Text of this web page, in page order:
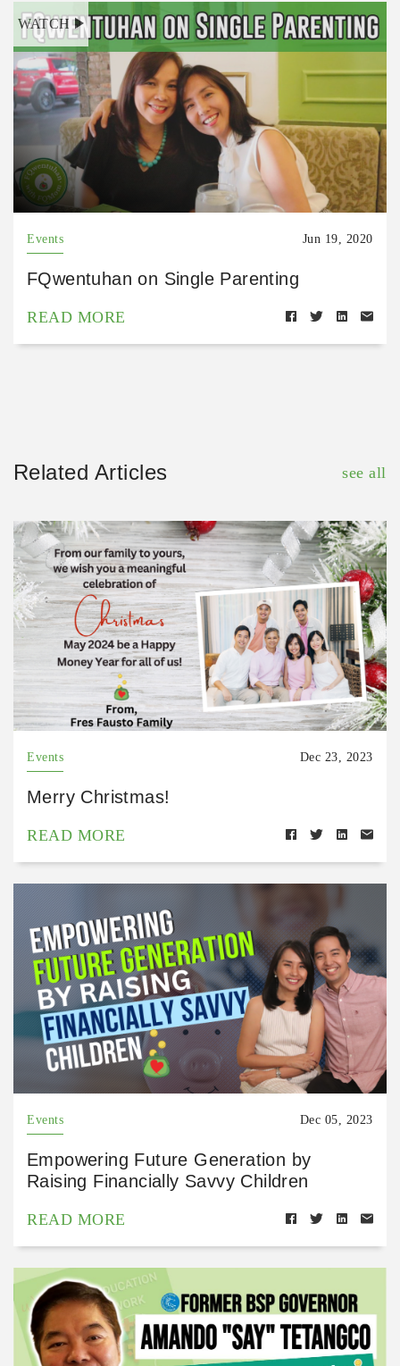
WATCH
Events Jun 19, 2020
FQwentuhan on Single Parenting
READ MORE
Related Articles see all
Events Dec 23, 2023
Merry Christmas!
READ MORE
Events Dec 05, 2023
Empowering Future Generation by
Raising Financially Savvy Children
READ MORE